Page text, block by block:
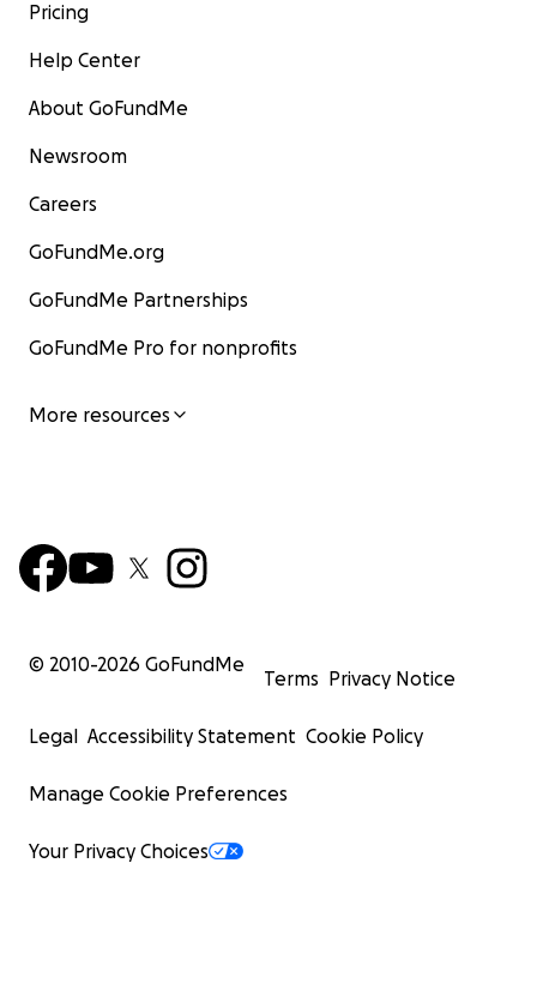
Pricing
Help Center
About GoFundMe
Newsroom
Careers
GoFundMe.org
GoFundMe Partnerships
GoFundMe Pro for nonprofits
More resources
© 2010-2026 GoFundMe
Terms Privacy Notice
Legal Accessibility Statement Cookie Policy
Manage Cookie Preferences
Your Privacy Choices